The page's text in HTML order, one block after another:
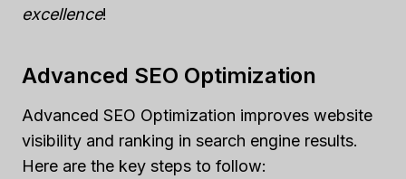
excellence!
Advanced SEO Optimization
Advanced SEO Optimization improves website
visibility and ranking in search engine results.
Here are the key steps to follow: